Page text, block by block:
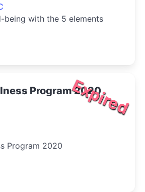
being with the 5 elements
Expired
Program 2020
Program 2020